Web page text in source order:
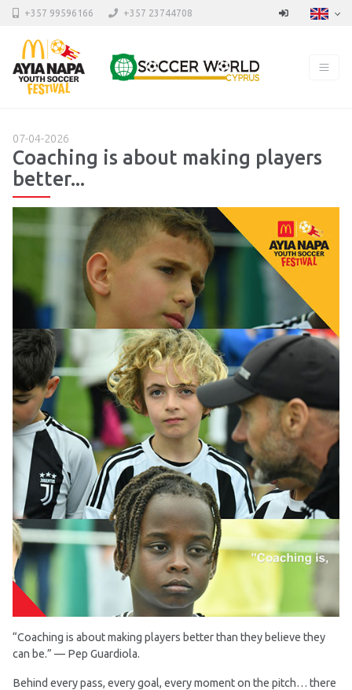
+357 99596166 +357 23744708
07-04-2026
Coaching is about making players
better...
“Coaching is about making players better than they believe they
can be.” — Pep Guardiola.
Behind every pass, every goal, every moment on the pitch… there